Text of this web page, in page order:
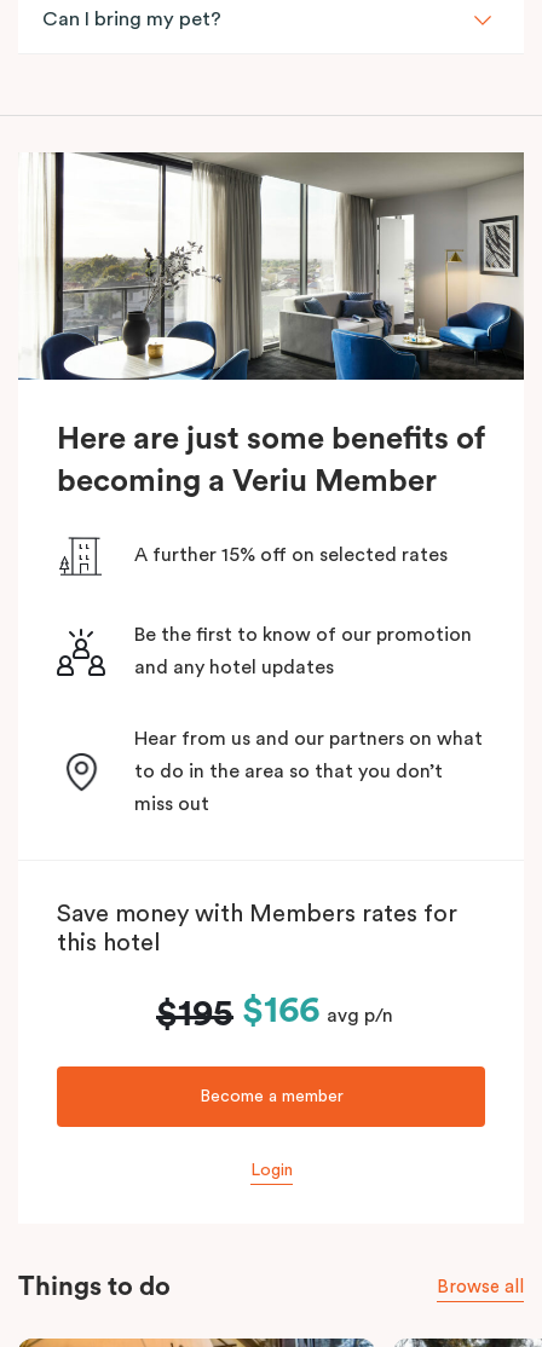
Can I bring my pet?
Here are just some benefits of
becoming a Veriu Member
A further 15% off on selected rates
Be the first to know of our promotion
and any hotel updates
Hear from us and our partners on what
to do in the area so that you don’t
miss out
Save money with Members rates for
this hotel
$195 $166 avg p/n
Become a member
Login
Things to do Browse all